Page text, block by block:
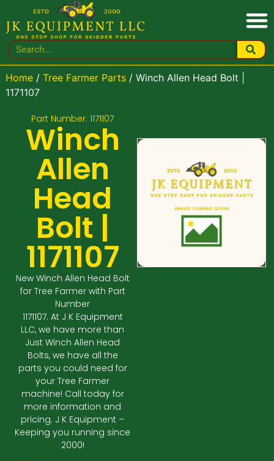
Home/ Tree Farmer Parts/ Winch Allen Head Bolt |
1171107
Part Number: 1171107
Winch
Allen
Head
Bolt |
1171107
New Winch Allen Head Bolt
for Tree Farmer with Part
Number
1171107. At J K Equipment
LLC, we have more than
Just Winch Allen Head
Bolts, we have all the
parts you could need for
your Tree Farmer
machine! Call today for
more information and
pricing. J K Equipment –
Keeping you running since
2000!